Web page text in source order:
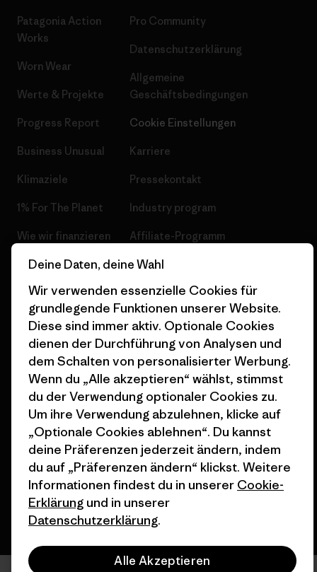
Patagonia Action
Works
Worn Wear
Werte & Projekte
Progress Report
Business Unusual
Klimaziele
1% For The Planet
Wie wir finanzieren
Geschenkgutscheine
Stores in deiner
Nähe
Pro Community
Datenschutzerklärung
Allgemeine
Geschäftsbedingungen
Cookie Einstellungen
Karriere
Pressekontakt
Industry program
Affiliate-Programm
Patagonia Österreich
© 2026 Patagonia, Inc. All Rights Reserved.
Deutsch
Deine Daten, deine Wahl
Wir verwenden essenzielle Cookies für
grundlegende Funktionen unserer Website.
Diese sind immer aktiv. Optionale Cookies
dienen der Durchführung von Analysen und
dem Schalten von personalisierter Werbung.
Wenn du „Alle akzeptieren“ wählst, stimmst
du der Verwendung optionaler Cookies zu.
Um ihre Verwendung abzulehnen, klicke auf
„Optionale Cookies ablehnen“. Du kannst
deine Präferenzen jederzeit ändern, indem
du auf „Präferenzen ändern“ klickst. Weitere
Informationen findest du in unserer Cookie-
Erklärung und in unserer
Datenschutzerklärung.
Alle Akzeptieren